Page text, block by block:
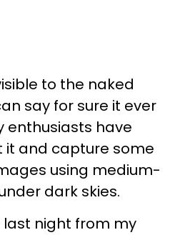
to the naked
say for sure it ever
enthusiasts have
it and capture some
using medium-
dark skies.
last night from my